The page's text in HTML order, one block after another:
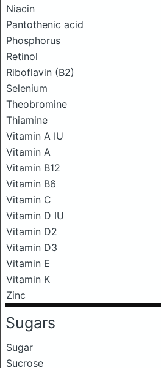
Niacin
Pantothenic acid
Phosphorus
Retinol
Riboflavin (B2)
Selenium
Theobromine
Thiamine
Vitamin A IU
Vitamin A
Vitamin B12
Vitamin B6
Vitamin C
Vitamin D IU
Vitamin D2
Vitamin D3
Vitamin E
Vitamin K
Zinc
Sugars
Sugar
Sucrose